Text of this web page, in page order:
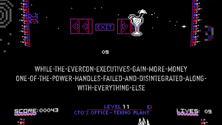
while-the-evercon-executives-gain-more-money
one-of-the-power-handles-failed-and-disintegrated-along-
with-everything-else